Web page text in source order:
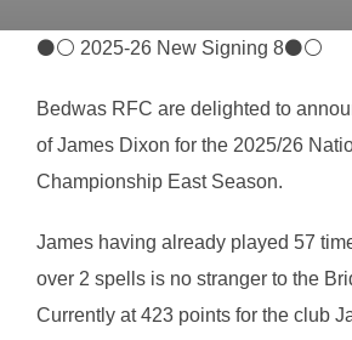
⚫⚪ 2025-26 New Signing 8⚫⚪
Bedwas RFC are delighted to
of James Dixon for the 2025/26
Championship East Season.
James having already played 57
over 2 spells is no stranger to the
Currently at 423 points for the club